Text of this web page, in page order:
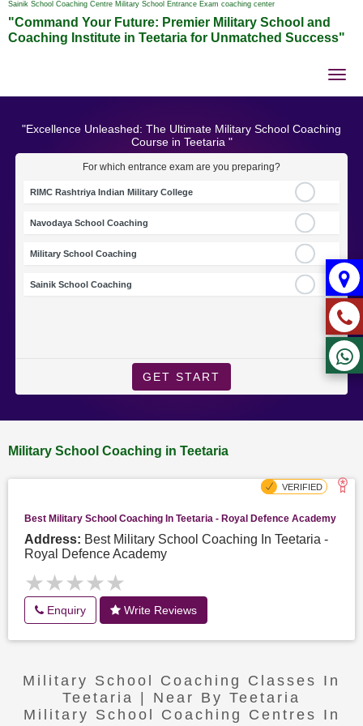
Sainik School Coaching Centre Military School Entrance Exam coaching center
"Command Your Future: Premier Military School and
Coaching Institute in Teetaria for Unmatched Success"
"Excellence Unleashed: The Ultimate Military School Coaching
Course in Teetaria "
For which entrance exam are you preparing?
RIMC Rashtriya Indian Military College
Navodaya School Coaching
Military School Coaching
Sainik School Coaching
GET START
Military School Coaching in Teetaria
Best Military School Coaching In Teetaria - Royal Defence Academy
Address: Best Military School Coaching In Teetaria -
Royal Defence Academy
★★★★★
★★★★★
Enquiry Write Reviews
Military School Coaching Classes In
Teetaria | Near By Teetaria
Military School Coaching Centres In